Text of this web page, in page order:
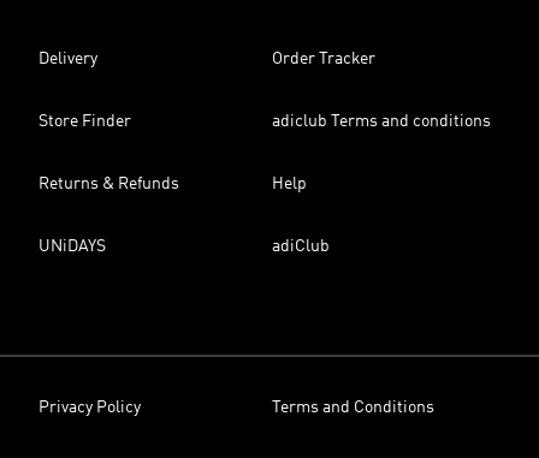
Delivery Order Tracker
Store Finder adiclub Terms and conditions
Returns & Refunds Help
UNiDAYS adiClub
Privacy Policy Terms and Conditions